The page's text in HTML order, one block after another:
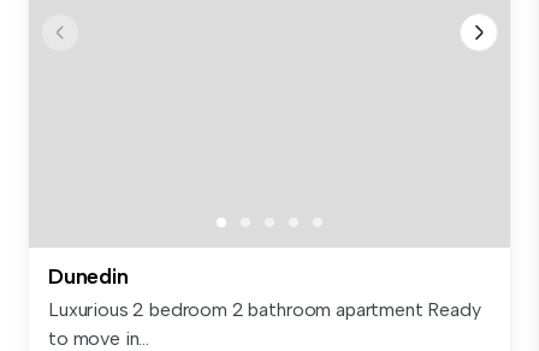
Dunedin
Luxurious 2 bedroom 2 bathroom apartment Ready
to move in...